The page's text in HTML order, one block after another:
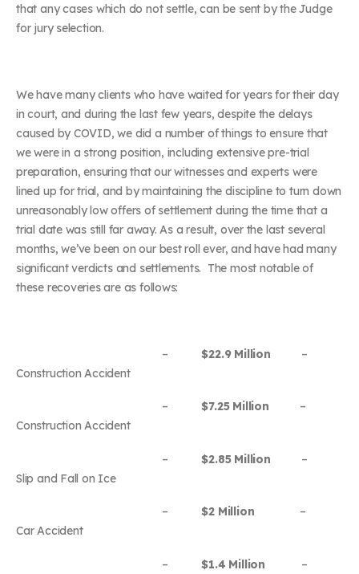
that any cases which do not settle, can be sent by the Judge
for jury selection.
We have many clients who have waited for years for their day
in court, and during the last few years, despite the delays
caused by COVID, we did a number of things to ensure that
we were in a strong position, including extensive pre-trial
preparation, ensuring that our witnesses and experts were
lined up for trial, and by maintaining the discipline to turn down
unreasonably low offers of settlement during the time that a
trial date was still far away. As a result, over the last several
months, we’ve been on our best roll ever, and have had many
significant verdicts and settlements. The most notable of
these recoveries are as follows:
–$22.9 Million
–
Construction Accident
–$7.25 Million
–
Construction Accident
–$2.85 Million
–
Slip and Fall on Ice
–$2 Million
–
Car Accident
–$1.4 Million
–